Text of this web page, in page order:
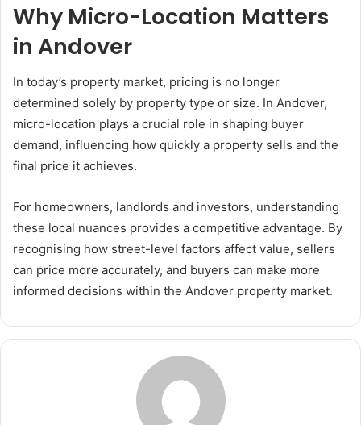
Why Micro-Location Matters
in Andover
In today’s property market, pricing is no longer
determined solely by property type or size. In Andover,
micro-location plays a crucial role in shaping buyer
demand, influencing how quickly a property sells and the
final price it achieves.
For homeowners, landlords and investors, understanding
these local nuances provides a competitive advantage. By
recognising how street-level factors affect value, sellers
can price more accurately, and buyers can make more
informed decisions within the Andover property market.